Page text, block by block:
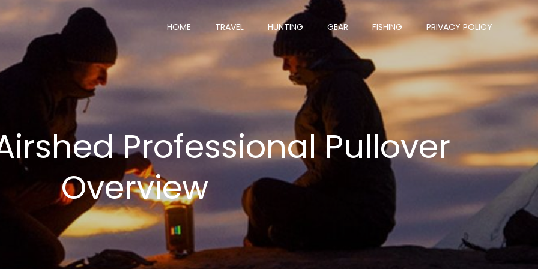
HOME TRAVEL HUNTING GEAR FISHING PRIVACY POLICY
Professional Pullover
Overview